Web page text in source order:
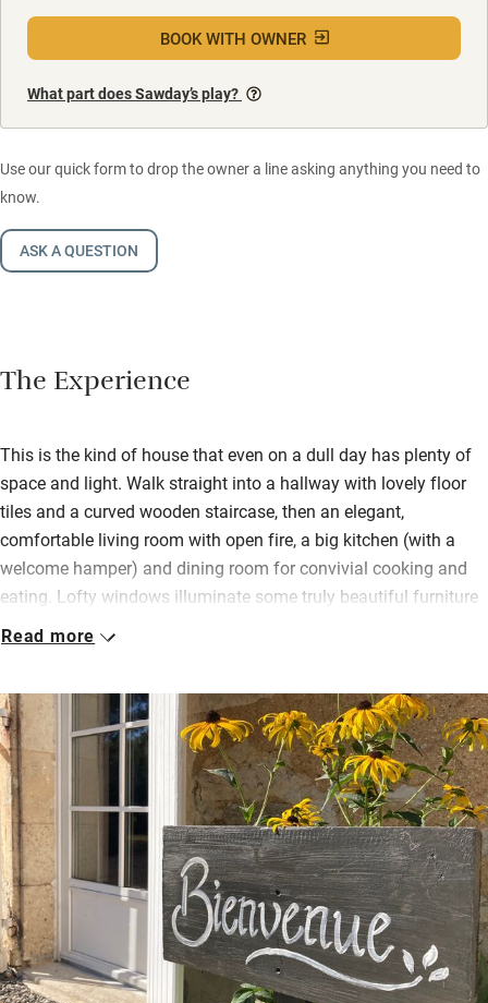
BOOK WITH OWNER
What part does Sawday’s play?
Use our quick form to drop the owner a line asking anything you need to
know.
ASK A QUESTION
The Experience
This is the kind of house that even on a dull day has plenty of
space and light. Walk straight into a hallway with lovely floor
tiles and a curved wooden staircase, then an elegant,
comfortable living room with open fire, a big kitchen (with a
welcome hamper) and dining room for convivial cooking and
eating. Lofty windows illuminate some truly beautiful furniture
and pictures. Patrice has chosen carefully and with exquisite
Bedrooms are on the first floor, all different but with gorgeous
views – one across the sunflower fields in summer. Beds have
thick mattresses and toppers, colours are warm and muted,
bathrooms (one up, one down) have stone tiles and are
immaculate. In summer you’ll be cooling in the pool, or eating
in the covered dining area under fairy lights or taking a picnic to
the little orchard.
You can walk to the village shop for fresh bread and essentials,
or the little market town of Aigre is only a short drive and has
an excellent weekly market full of farm produce.
Read more